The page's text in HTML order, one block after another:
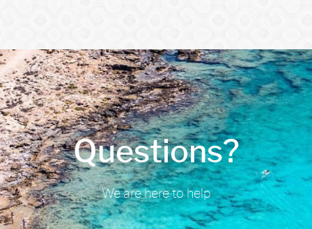
Questions?
We are here to help